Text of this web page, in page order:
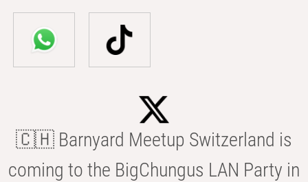
🇨🇭 Barnyard Meetup Switzerland is
coming to the BigChungus LAN Party in